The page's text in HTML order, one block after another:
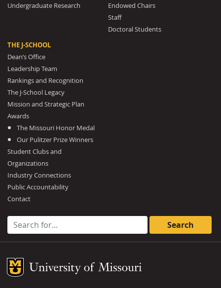
Undergraduate Research
Endowed Chairs
Staff
Doctoral Students
THE J-SCHOOL
Dean’s Office
Leadership Team
Rankings and Recognition
The J-School Legacy
Mission and Strategic Plan
Awards
The Missouri Honor Medal
Our Pulitzer Prize Winners
Student Clubs and
Organizations
Industry Connections
Public Accountability
Contact
Search for:
Mizzou Logo